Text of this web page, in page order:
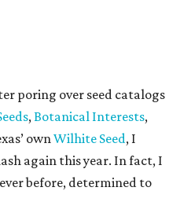
poring over seed catalogs
,Botanical Interests,
ownWilhite Seed, I
again this year. In fact, I
before, determined to